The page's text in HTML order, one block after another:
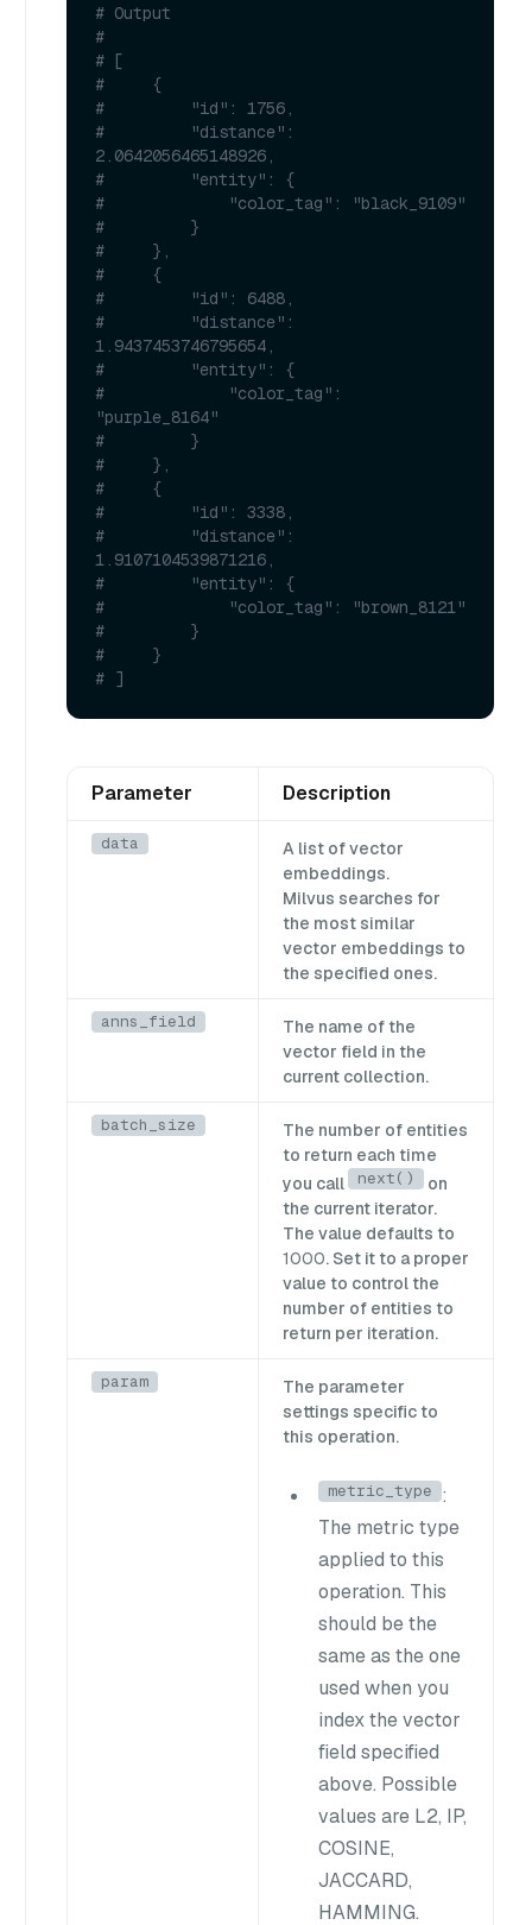
# Output
#
# [
#     {
#         "id": 1756,
#         "distance":
2.0642056465148926,
#         "entity": {
#             "color_tag": "black_9109"
#         }
#     },
#     {
#         "id": 6488,
#         "distance":
1.9437453746795654,
#         "entity": {
#             "color_tag":
"purple_8164"
#         }
#     },
#     {
#         "id": 3338,
#         "distance":
1.9107104539871216,
#         "entity": {
#             "color_tag": "brown_8121"
#         }
#     }
# ]
Parameter Description
data
A list of vector
embeddings.
Milvus searches for
the most similar
vector embeddings to
the specified ones.
anns_field
The name of the
vector field in the
current collection.
batch_size
The number of entities
to return each time
you call
next()
on
the current iterator.
The value defaults to
1000. Set it to a proper
value to control the
number of entities to
return per iteration.
param
The parameter
settings specific to
this operation.
metric_type :
The metric type
applied to this
operation. This
should be the
same as the one
used when you
index the vector
field specified
above. Possible
values are L2, IP,
COSINE,
JACCARD,
HAMMING.